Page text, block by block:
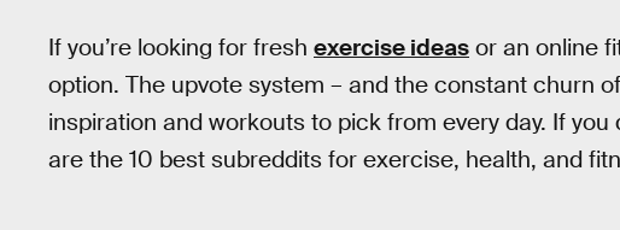
If you’re looking for fresh exercise ideas or an online
option. The upvote system – and the constant churn
inspiration and workouts to pick from every day. If
are the 10 best subreddits for exercise, health, and